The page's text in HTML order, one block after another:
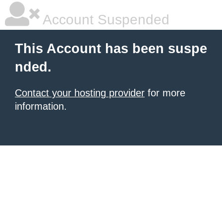
Account Suspended
This Account has been suspe
nded.
Contact your hosting provider for more
information.